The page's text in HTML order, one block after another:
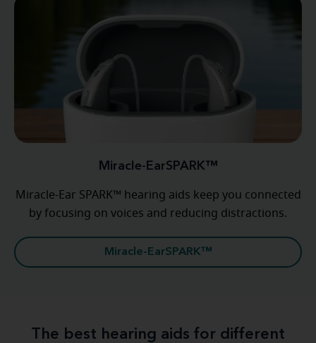
Miracle-EarSPARK™
Miracle-Ear SPARK™ hearing aids keep you connected
by focusing on voices and reducing distractions.
Miracle-EarSPARK™
The best hearing aids for different